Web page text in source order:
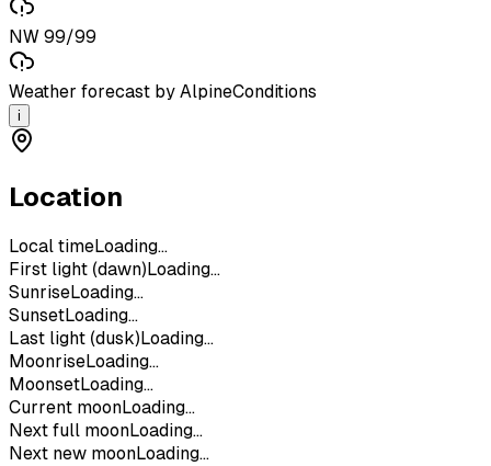
NW 99/99
Weather forecast by AlpineConditions
i
Location
Local timeLoading...
First light (dawn) Loading...
SunriseLoading...
SunsetLoading...
Last light (dusk) Loading...
MoonriseLoading...
MoonsetLoading...
Current moonLoading...
Next full moonLoading...
Next new moonLoading...